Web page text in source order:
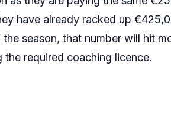
have already racked up
season, that number will hit
required coaching licence.